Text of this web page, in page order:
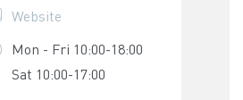
Website
Mon - Fri 10:00-18:00
Sat 10:00-17:00